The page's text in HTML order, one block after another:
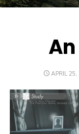
POSTED
APRIL 25,